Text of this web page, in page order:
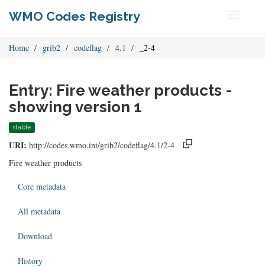
WMO Codes Registry
Home grib2 codeflag 4.1 _2-4
Entry: Fire weather products -
showing version 1
stable
URI: http://codes.wmo.int/grib2/codeflag/4.1/2-4
Fire weather products
Core metadata
All metadata
Download
History